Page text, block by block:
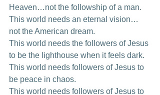
Heaven…not the followship of a man.
This world needs an eternal vision…
not the American dream.
This world needs the followers of Jesus
to be the lighthouse when it feels dark.
This world needs followers of Jesus to
be peace in chaos.
This world needs followers of Jesus to